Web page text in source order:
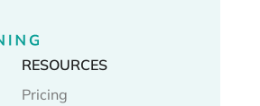
RESOURCES
Pricing